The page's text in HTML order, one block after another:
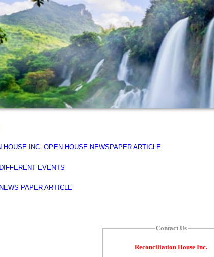
HOUSE INC. OPEN HOUSE NEWSPAPER ARTICLE
EVENTS
PAPER ARTICLE
Contact Us
Reconciliation House Inc.